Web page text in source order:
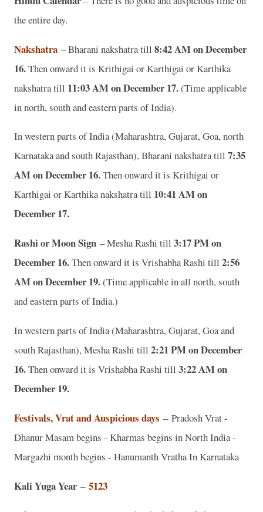
the entire day.
Nakshatra – Bharani nakshatra till 8:42 AM on December
16.Then onward it is Krithigai or Karthigai or Karthika
nakshatra till 11:03 AM on December 17.(Time applicable
in north, south and eastern parts of India).
In western parts of India (Maharashtra, Gujarat, Goa, north
Karnataka and south Rajasthan), Bharani nakshatra till 7:35
AM on December 16.Then onward it is Krithigai or
Karthigai or Karthika nakshatra till 10:41 AM on
December 17.
Rashi or Moon Sign – Mesha Rashi till 3:17 PM on
December 16.Then onward it is Vrishabha Rashi till 2:56
AM on December 19.(Time applicable in all north, south
and eastern parts of India.)
In western parts of India (Maharashtra, Gujarat, Goa and
south Rajasthan), Mesha Rashi till 2:21 PM on December
16.Then onward it is Vrishabha Rashi till 3:22 AM on
December 19.
Festivals, Vrat and Auspicious days –Pradosh Vrat -
Dhanur Masam begins - Kharmas begins in North India -
Margazhi month begins - Hanumanth Vratha In Karnataka
Kali Yuga Year– 5123